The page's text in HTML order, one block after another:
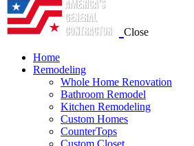
Close
Home
Remodeling
Whole Home Renovation
Bathroom Remodel
Kitchen Remodeling
Custom Homes
CounterTops
Custom Closet